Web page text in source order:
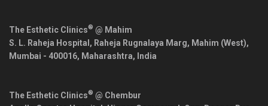
The Esthetic Clinics® @ Mahim
S. L. Raheja Hospital, Raheja Rugnalaya Marg, Mahim (West),
Mumbai - 400016, Maharashtra, India
The Esthetic Clinics® @ Chembur